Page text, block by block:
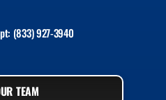
(833) 927-3940
TEAM